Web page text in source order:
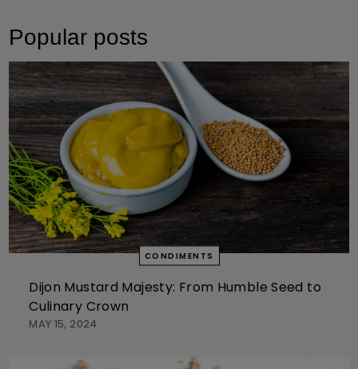
Popular posts
CONDIMENTS
Dijon Mustard Majesty: From Humble Seed to
Culinary Crown
MAY 15, 2024